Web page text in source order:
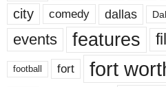
city comedy dallas
events features
football fort fort